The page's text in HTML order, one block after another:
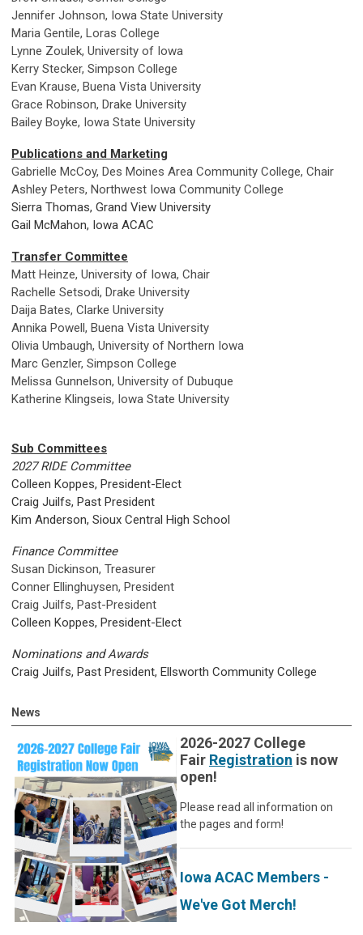
Jennifer Johnson, Iowa State University
Maria Gentile, Loras College
Lynne Zoulek, University of Iowa
Kerry Stecker, Simpson College
Evan Krause, Buena Vista University
Grace Robinson, Drake University
Bailey Boyke, Iowa State University
Publications and Marketing
Gabrielle McCoy, Des Moines Area Community College, Chair
Ashley Peters, Northwest Iowa Community College
Sierra Thomas, Grand View University
Gail McMahon, Iowa ACAC
Transfer Committee
Matt Heinze, University of Iowa, Chair
Rachelle Setsodi, Drake University
Daija Bates, Clarke University
Annika Powell, Buena Vista University
Olivia Umbaugh, University of Northern Iowa
Marc Genzler, Simpson College
Melissa Gunnelson, University of Dubuque
Katherine Klingseis, Iowa State University
Sub Committees
2027 RIDE Committee
Colleen Koppes, President-Elect
Craig Juilfs, Past President
Kim Anderson, Sioux Central High School
Finance Committee
Susan Dickinson, Treasurer
Conner Ellinghuysen, President
Craig Juilfs, Past-President
Colleen Koppes, President-Elect
Nominations and Awards
Craig Juilfs, Past President, Ellsworth Community College
News
2026-2027 College
Fair Registration is now
open!
Please read all information on
the pages and form!
Iowa ACAC Members -
We've Got Merch!